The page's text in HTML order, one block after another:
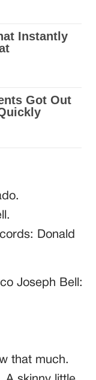
Donald
Joseph Bell:
that much.